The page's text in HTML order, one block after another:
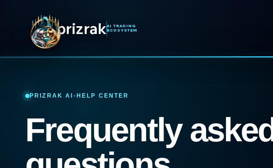
prizrakAI TRADING
ECOSYSTEM
PRIZRAK AI • HELP CENTER
Frequently